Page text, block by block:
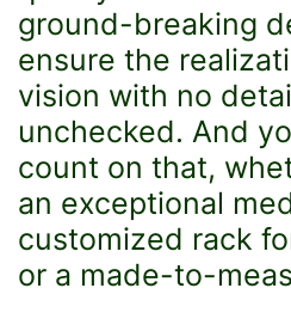
ground-breaking
ensure the
vision with no
unchecked. And
count on that,
an exceptional
customized rack
or a made-to-